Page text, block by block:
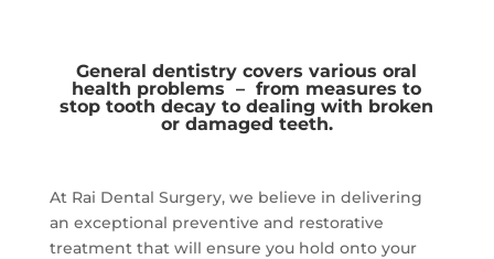
General dentistry covers various oral
health problems – from measures to
stop tooth decay to dealing with broken
or damaged teeth.
At Rai Dental Surgery, we believe in delivering
an exceptional preventive and restorative
treatment that will ensure you hold onto your